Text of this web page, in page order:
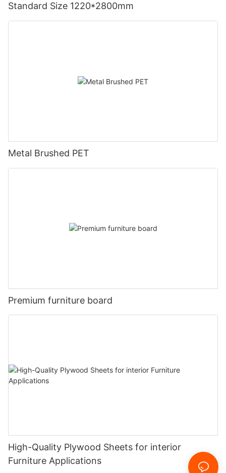
Standard Size 1220*2800mm
Metal Brushed PET
Premium furniture board
High-Quality Plywood Sheets for interior
Furniture Applications